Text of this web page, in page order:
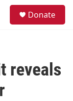
Donate
reveals